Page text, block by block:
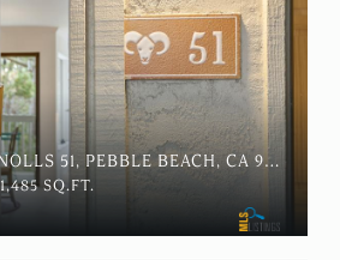
51 SHEPHERDS KNOLLS 51, PEBBLE BEACH, CA 93953
1,485 SQ.FT.